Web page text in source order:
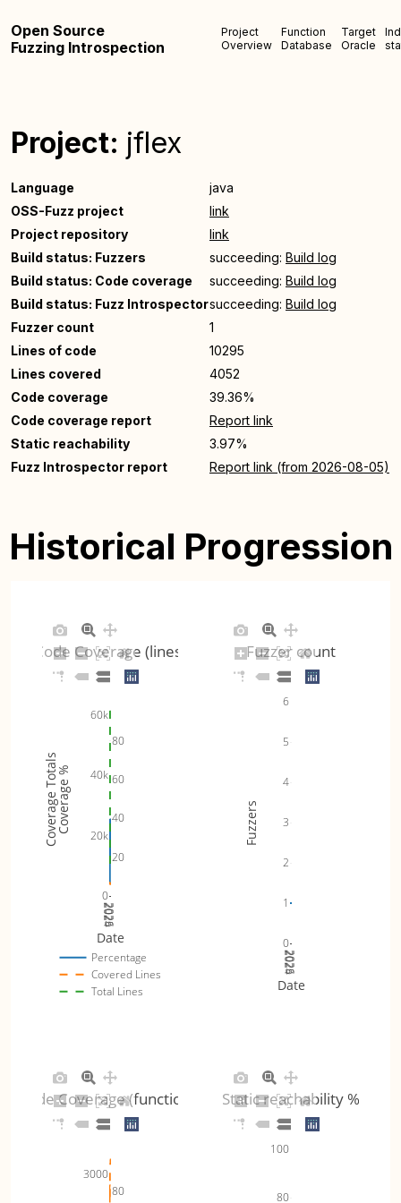
Open Source
Fuzzing Introspection
Project
Overview
Function
Database
Target
Oracle
Project: jflex
Language
java
OSS-Fuzz project
link
Project repository
link
Build status: Fuzzers
succeeding: Build log
Build status: Code coverage
succeeding: Build log
Build status: Fuzz Introspectorsucceeding: Build log
Fuzzer count
1
Lines of code
10295
Lines covered
4052
Code coverage
39.36%
Code coverage report
Report link
Static reachability
3.97%
Fuzz Introspector report
Report link (from 2026-08-05)
Historical Progression
2024
2025
2026
20
40
60
80
0
20k
40k
60k
Percentage
Covered Lines
Total Lines
Code Coverage (lines)
Date
Coverage %
Coverage Totals
2024
2025
2026
0
1
2
3
4
5
6
Fuzzer count
Date
Fuzzers
80
3000
Code Coverage (functions)
80
100
Static reachability %